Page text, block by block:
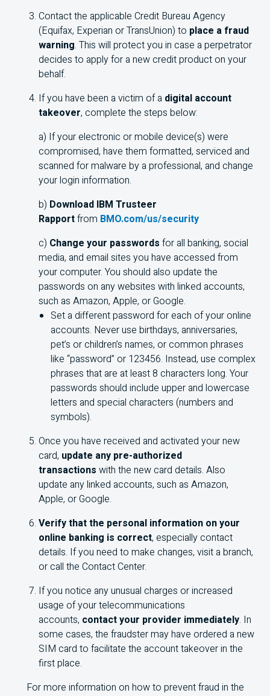
Contact the applicable Credit Bureau Agency
(Equifax, Experian or TransUnion) to place a fraud
warning. This will protect you in case a perpetrator
decides to apply for a new credit product on your
behalf.
If you have been a victim of a digital account
takeover, complete the steps below:
a) If your electronic or mobile device(s) were
compromised, have them formatted, serviced and
scanned for malware by a professional, and change
your login information.
b) Download IBM Trusteer
Rapportfrom BMO.com/us/security
c) Change your passwords for all banking, social
media, and email sites you have accessed from
your computer. You should also update the
passwords on any websites with linked accounts,
such as Amazon, Apple, or Google.
Set a different password for each of your online
accounts. Never use birthdays, anniversaries,
pet’s or children’s names, or common phrases
like “password” or 123456. Instead, use complex
phrases that are at least 8 characters long. Your
passwords should include upper and lowercase
letters and special characters (numbers and
symbols).
Once you have received and activated your new
card, update any pre-authorized
transactions with the new card details. Also
update any linked accounts, such as Amazon,
Apple, or Google.
Verify that the personal information on your
online banking is correct, especially contact
details. If you need to make changes, visit a branch,
or call the Contact Center.
If you notice any unusual charges or increased
usage of your telecommunications
accounts, contact your provider immediately. In
some cases, the fraudster may have ordered a new
SIM card to facilitate the account takeover in the
first place.
For more information on how to prevent fraud in the